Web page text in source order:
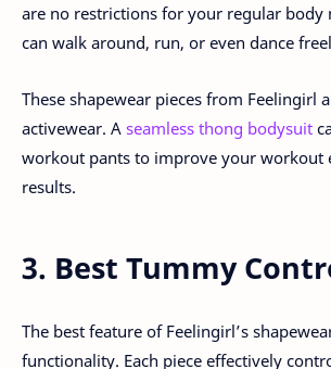
are no restrictions for your regular body
can walk around, run, or even dance
These shapewear pieces from Feelingirl
activewear. A seamless thong bodysuit
workout pants to improve your workout
results.
3. Best Tummy
The best feature of Feelingirl’s
functionality. Each piece effectively